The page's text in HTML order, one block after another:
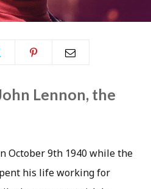
Lennon, the
October 9th 1940 while the
his life working for